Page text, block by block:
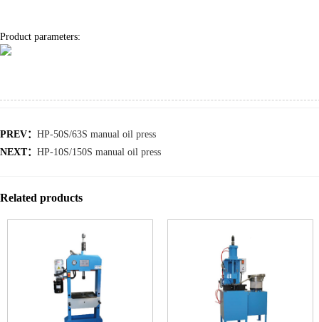
Product parameters:
PREV： HP-50S/63S manual oil press
NEXT： HP-10S/150S manual oil press
Related products